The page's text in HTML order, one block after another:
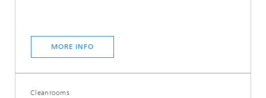
MORE INFO
Cleanrooms